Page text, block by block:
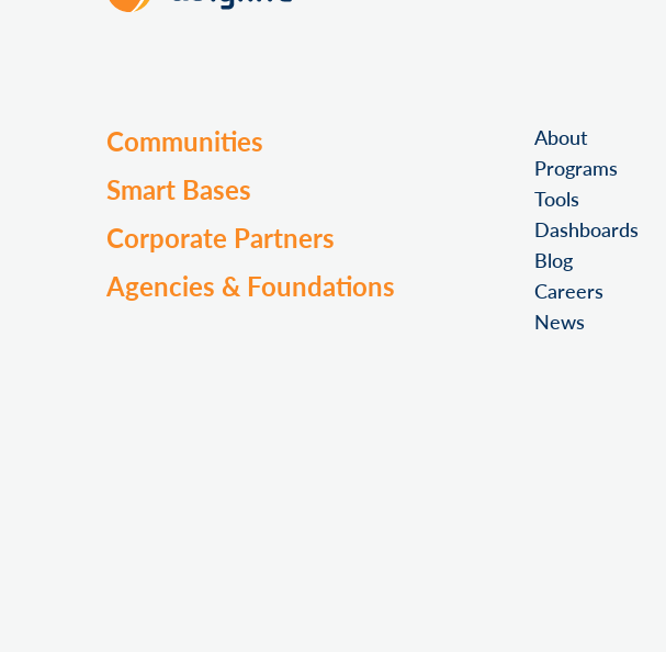
Communities
Smart Bases
Corporate Partners
Agencies & Foundations
About
Programs
Tools
Dashboards
Blog
Careers
News